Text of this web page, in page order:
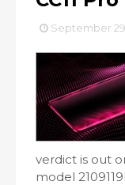
September
verdict is out
model